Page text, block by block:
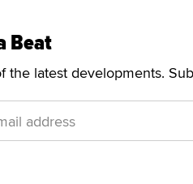
Beat
the latest developments.